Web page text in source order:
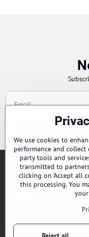
Chci se přihlásit k
Orders
We use cookies to
performance and
party tools and
transmitted to
clicking on 'Accept all
this processing. You